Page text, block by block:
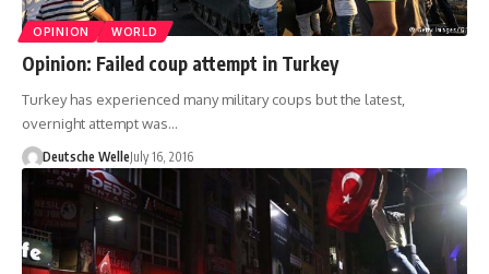
OPINION WORLD
Opinion: Failed coup attempt in Turkey
Turkey has experienced many military coups but the latest,
overnight attempt was…
Deutsche WelleJuly 16, 2016